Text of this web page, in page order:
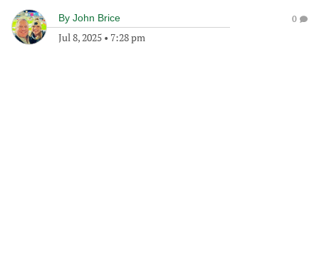
By John Brice
Jul 8, 2025 • 7:28 pm
0